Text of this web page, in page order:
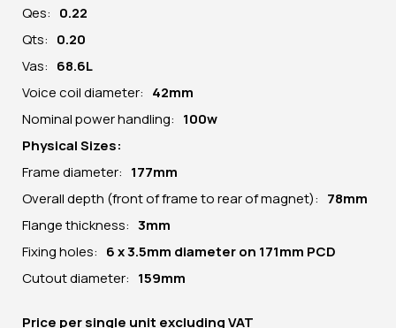
Qes: 0.22
Qts: 0.20
Vas: 68.6L
Voice coil diameter: 42mm
Nominal power handling: 100w
Physical Sizes:
Frame diameter: 177mm
Overall depth (front of frame to rear of magnet): 78mm
Flange thickness: 3mm
Fixing holes: 6 x 3.5mm diameter on 171mm PCD
Cutout diameter: 159mm
Price persingle unit excluding VAT